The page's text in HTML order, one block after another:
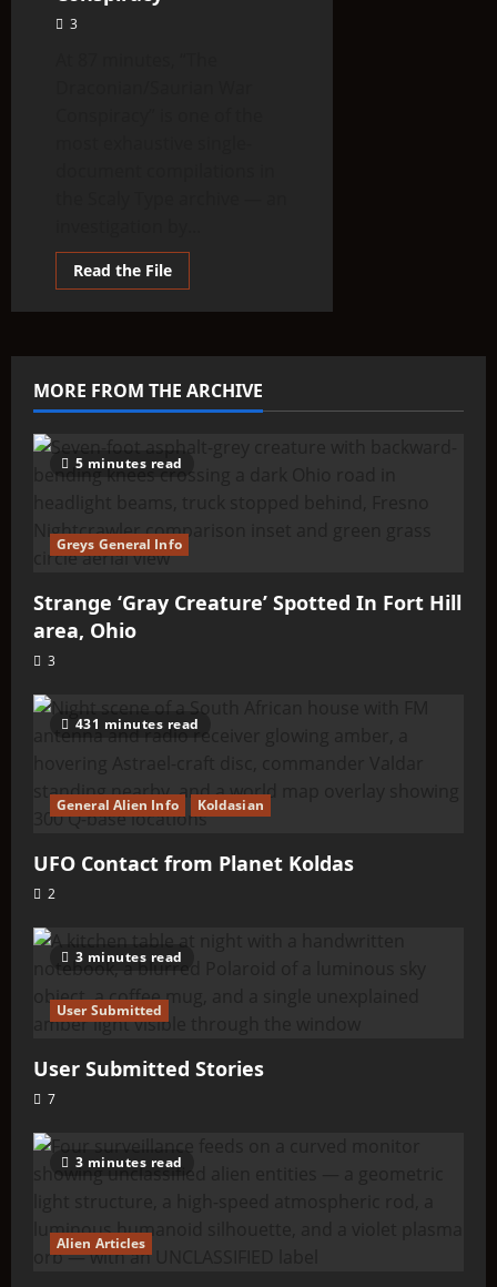
3
Read the FileRead
more
The
Saurian
Conspiracy
MORE FROM THE ARCHIVE
5 minutes read
Greys General Info
Strange ‘Gray Creature’ Spotted In Fort Hill
area, Ohio
3
431 minutes read
General Alien Info Koldasian
UFO Contact from Planet Koldas
2
3 minutes read
User Submitted
User Submitted Stories
7
3 minutes read
Alien Articles